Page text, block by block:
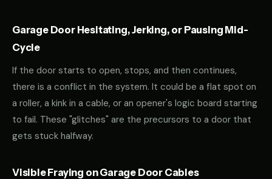
Garage Door Hesitating, Jerking, or Pausing Mid-
Cycle
If the door starts to open, stops, and then continues,
there is a conflict in the system. It could be a flat spot on
a roller, a kink in a cable, or an opener's logic board starting
to fail. These "glitches" are the precursors to a door that
gets stuck halfway.
Visible Fraying on Garage Door Cables